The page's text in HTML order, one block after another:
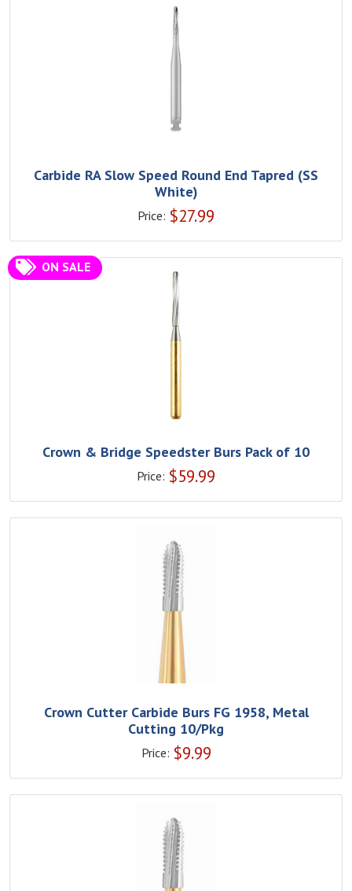
Carbide RA Slow Speed Round End Tapred (SS
White)
Price: $27.99
ON SALE
Crown & Bridge Speedster Burs Pack of 10
Price: $59.99
Crown Cutter Carbide Burs FG 1958, Metal
Cutting 10/Pkg
Price: $9.99